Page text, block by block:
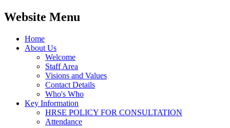
Website Menu
Home
About Us
Welcome
Staff Area
Visions and Values
Contact Details
Who's Who
Key Information
HRSE POLICY FOR CONSULTATION
Attendance